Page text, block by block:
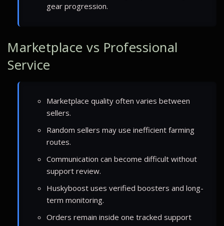
gear progression.
Marketplace vs Professional
Service
Marketplace quality often varies between
sellers.
Random sellers may use inefficient farming
routes.
Communication can become difficult without
support review.
Huskyboost uses verified boosters and long-
term monitoring.
Orders remain inside one tracked support